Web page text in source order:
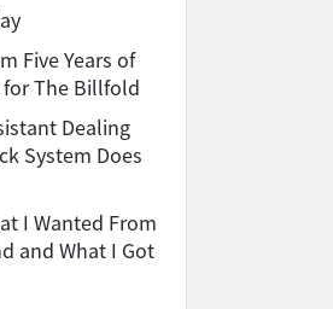
Five Years of
The Billfold
Dealing
System Does
I Wanted From
and What I Got